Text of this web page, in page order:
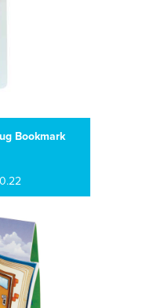
Bookmark